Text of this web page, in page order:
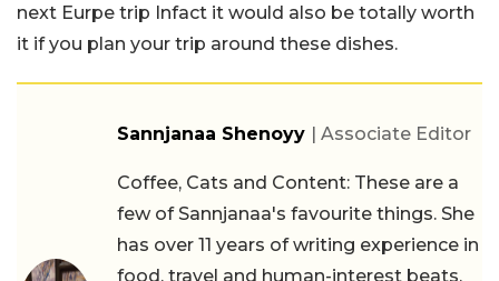
next Eurpe trip Infact it would also be totally worth
it if you plan your trip around these dishes.
Sannjanaa Shenoyy | Associate Editor
Coffee, Cats and Content: These are a
few of Sannjanaa's favourite things. She
has over 11 years of writing experience in
food, travel and human-interest beats.